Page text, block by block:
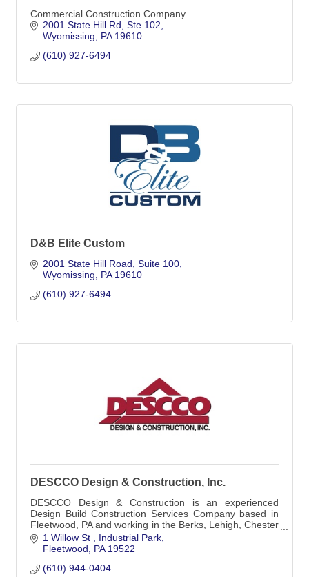
Commercial Construction Company
2001 State Hill Rd Ste 102
Wyomissing
PA 19610
(610) 927-6494
D&B Elite Custom
2001 State Hill Road Suite 100
Wyomissing
PA 19610
(610) 927-6494
DESCCO Design & Construction, Inc.
DESCCO Design & Construction is an experienced
Design Build Construction Services Company based in
Fleetwood, PA and working in the Berks, Lehigh, Chester
and surrounding Counties in Eastern Pa.
1 Willow St
Industrial Park
Fleetwood
PA 19522
(610) 944-0404